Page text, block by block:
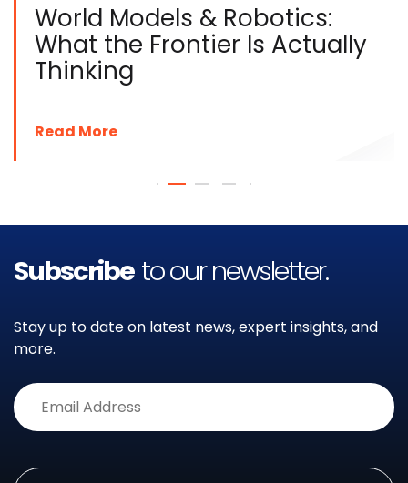
World Models & Robotics:
What the Frontier Is Actually
Thinking
Read More
Subscribe to our newsletter.
Stay up to date on latest news, expert insights, and
more.